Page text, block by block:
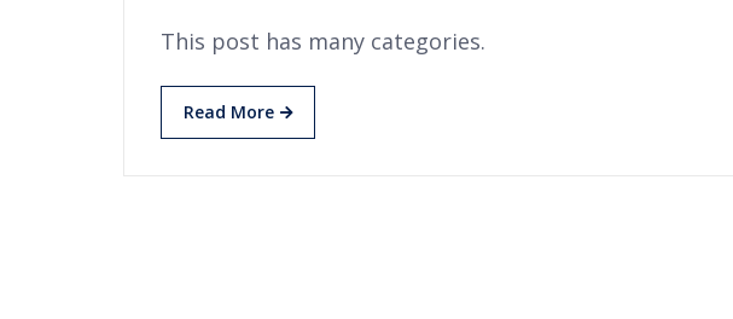
This post has many categories.
Read More